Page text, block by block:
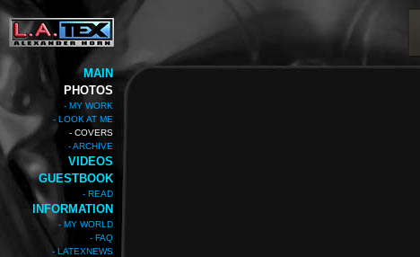
MAIN
PHOTOS
- MY WORK
- LOOK AT ME
- COVERS
- ARCHIVE
VIDEOS
GUESTBOOK
- READ
INFORMATION
- MY WORLD
- FAQ
- LATEXNEWS